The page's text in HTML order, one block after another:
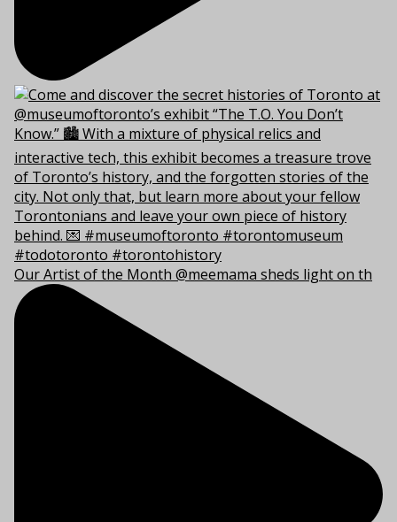
Our Artist of the Month @meemama sheds light on th